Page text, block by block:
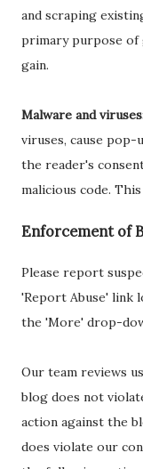
and scraping
primary purpose of
gain.
Malware and
viruses, cause
the reader's
malicious code.
Enforcement of
Please report
'Report Abuse' link
the 'More' drop-
Our team reviews
blog does not
action against the
does violate our